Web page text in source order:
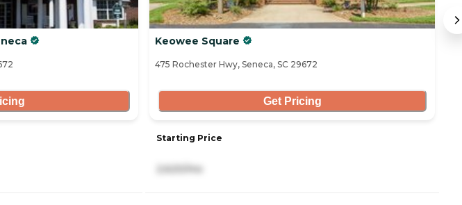
Keowee Square
475 Rochester Hwy, Seneca, SC 29672
Get Pricing
Starting Price